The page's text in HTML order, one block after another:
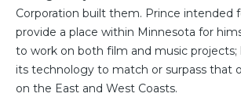
Corporation built them. Prince intended
provide a place within Minnesota for
to work on both film and music projects;
its technology to match or surpass that
on the East and West Coasts.